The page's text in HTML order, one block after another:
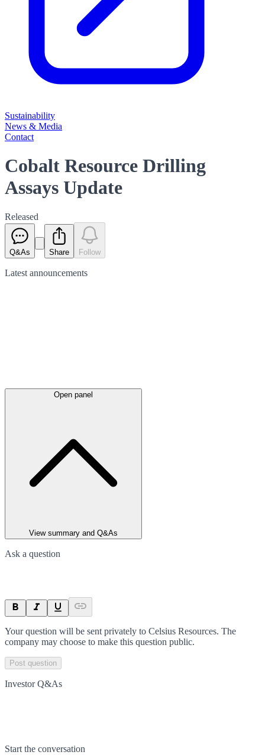
Sustainability
News & Media
Contact
Cobalt Resource Drilling
Assays Update
Released
Q&As Share Follow
Latest announcements
Open panel
View summary and Q&As
Ask a question
Your question will be sent privately to Celsius Resources. The
company may choose to make this question public.
Post question
Investor Q&As
Start the conversation